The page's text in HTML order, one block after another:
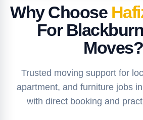
Why Choose
For
Moves?
Trusted moving support for
apartment, and furniture jobs
with direct booking and